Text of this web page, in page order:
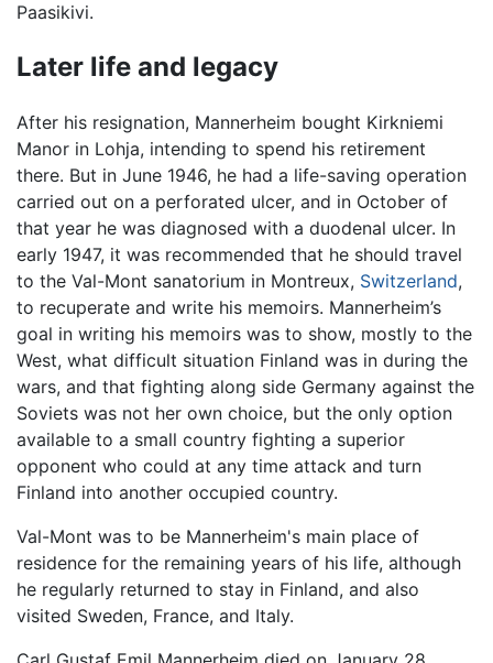
Paasikivi.
Later life and legacy
After his resignation, Mannerheim bought Kirkniemi
Manor in Lohja, intending to spend his retirement
there. But in June 1946, he had a life-saving operation
carried out on a perforated ulcer, and in October of
that year he was diagnosed with a duodenal ulcer. In
early 1947, it was recommended that he should travel
to the Val-Mont sanatorium in Montreux, Switzerland,
to recuperate and write his memoirs. Mannerheim’s
goal in writing his memoirs was to show, mostly to the
West, what difficult situation Finland was in during the
wars, and that fighting along side Germany against the
Soviets was not her own choice, but the only option
available to a small country fighting a superior
opponent who could at any time attack and turn
Finland into another occupied country.
Val-Mont was to be Mannerheim's main place of
residence for the remaining years of his life, although
he regularly returned to stay in Finland, and also
visited Sweden, France, and Italy.